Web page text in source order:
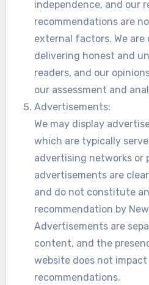
independence, and our
recommendations are
external factors. We
delivering honest and
readers, and our
our assessment and
Advertisements:
We may display
which are typically
advertising networks or
advertisements are
and do not constitute
recommendation by
Advertisements are
content, and the
website does not
recommendations.